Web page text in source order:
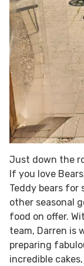
Just down the
If you love
Teddy bears for
other seasonal
food on offer.
team, Darren is
preparing
incredible